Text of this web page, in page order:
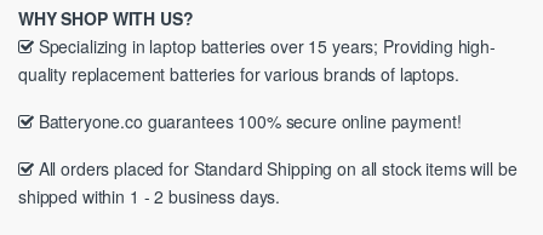
WHY SHOP WITH US?
Specializing in laptop batteries over 15 years; Providing high-
quality replacement batteries for various brands of laptops.
Batteryone.co guarantees 100% secure online payment!
All orders placed for Standard Shipping on all stock items will be
shipped within 1 - 2 business days.